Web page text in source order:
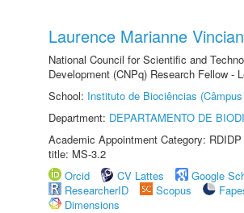
Laurence Marianne
National Council for Scientific and
Development (CNPq) Research Fellow -
School: Instituto de Biociências
Department: DEPARTAMENTO DE
Academic Appointment Category:
title: MS-3.2
Orcid
CV Lattes
Google
ResearcherID
Scopus
Dimensions